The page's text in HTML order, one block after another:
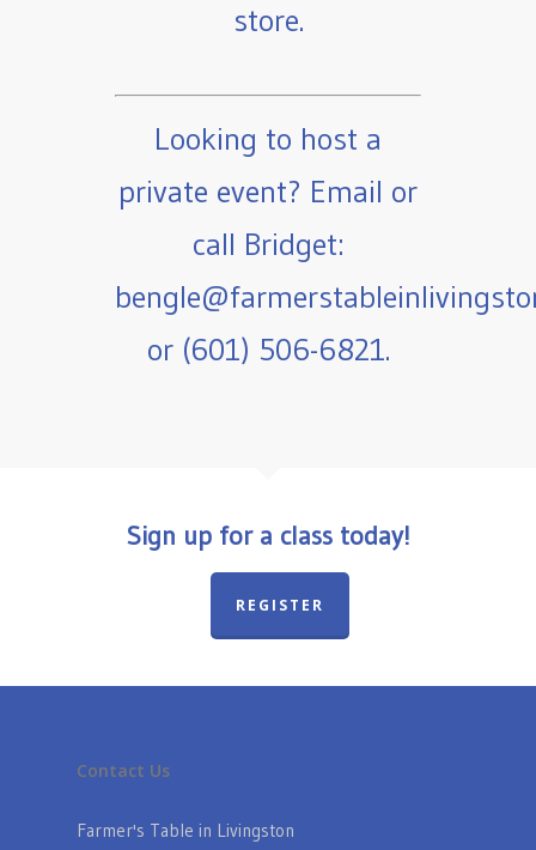
store.
Looking to host a
private event? Email or
call Bridget:
or (601) 506-6821.
Sign up for a class today!
REGISTER
Contact Us
Farmer's Table in Livingston